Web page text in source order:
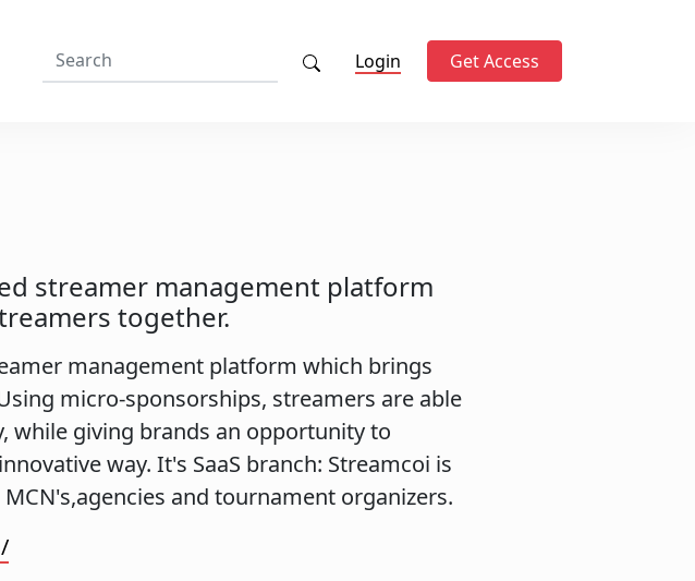
Login Get Access
streamer management platform
together.
management platform which brings
micro-sponsorships, streamers are able
while giving brands an opportunity to
way. It's SaaS branch: Streamcoi is
and tournament organizers.